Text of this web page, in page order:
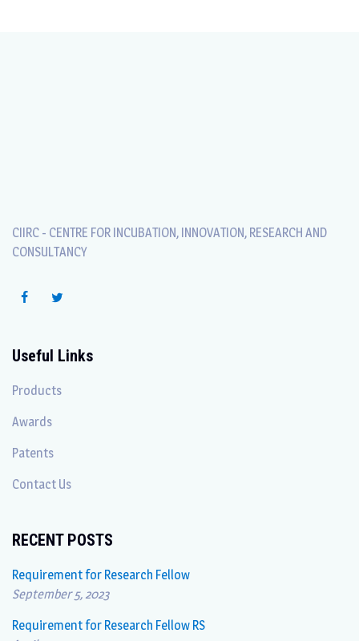
CIIRC - CENTRE FOR INCUBATION, INNOVATION, RESEARCH AND
CONSULTANCY
Useful Links
Products
Awards
Patents
Contact Us
RECENT POSTS
Requirement for Research Fellow
September 5, 2023
Requirement for Research Fellow RS